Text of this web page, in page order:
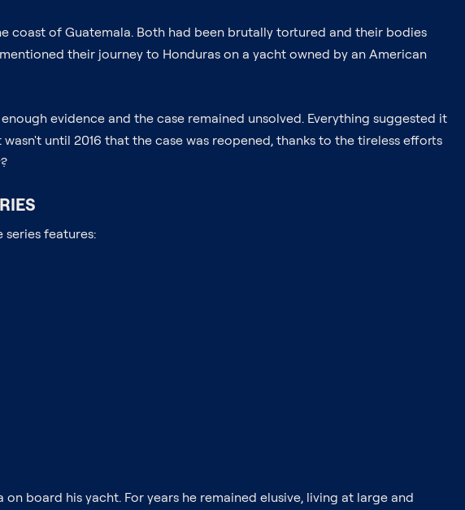
coast of Guatemala. Both had been brutally tortured and their bodies
their journey to Honduras on a yacht owned by an American
evidence and the case remained unsolved. Everything suggested it
until 2016 that the case was reopened, thanks to the tireless efforts
features:
board his yacht. For years he remained elusive, living at large and